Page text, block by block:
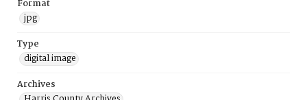
Format
jpg
Type
digital image
Archives